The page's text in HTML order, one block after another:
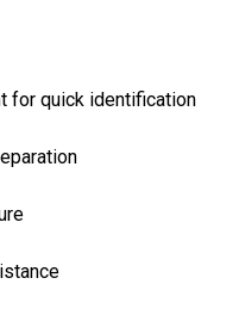
for quick identification